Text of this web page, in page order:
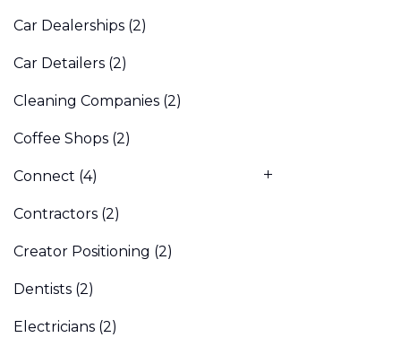
Car Dealerships (2)
Car Detailers (2)
Cleaning Companies (2)
Coffee Shops (2)
Connect (4)
Contractors (2)
Creator Positioning (2)
Dentists (2)
Electricians (2)